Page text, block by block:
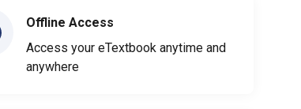
Offline Access
Access your eTextbook anytime and
anywhere